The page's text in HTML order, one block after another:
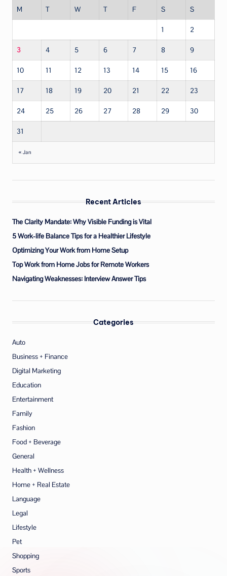
M T W T F S S
1 2
3 4 5 6 7 8 9
10 11 12 13 14 15 16
17 18 19 20 21 22 23
24 25 26 27 28 29 30
31
« Jan
Recent Articles
The Clarity Mandate: Why Visible Funding is Vital
5 Work-life Balance Tips for a Healthier Lifestyle
Optimizing Your Work from Home Setup
Top Work from Home Jobs for Remote Workers
Navigating Weaknesses: Interview Answer Tips
Categories
Auto
Business + Finance
Digital Marketing
Education
Entertainment
Family
Fashion
Food + Beverage
General
Health + Wellness
Home + Real Estate
Language
Legal
Lifestyle
Pet
Shopping
Sports